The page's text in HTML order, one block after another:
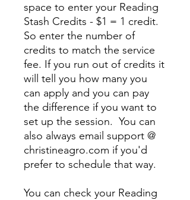
space to enter your Reading
Stash Credits - $1 = 1 credit.
So enter the number of
credits to match the service
fee. If you run out of credits it
will tell you how many you
can apply and you can pay
the difference if you want to
set up the session. You can
also always email support @
christineagro.com if you'd
prefer to schedule that way.
You can check your Reading